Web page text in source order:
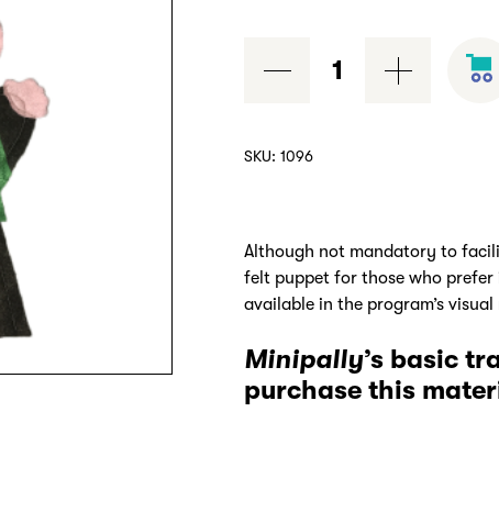
quantity
SKU: 1096
Although not mandatory to
felt puppet for those who
available in the program’s
Minipally’s basic
purchase this